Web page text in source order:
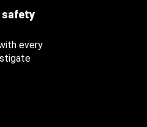
safety
every